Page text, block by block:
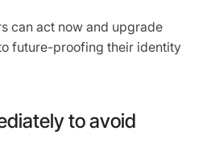
can act now and upgrade
future-proofing their identity
to avoid